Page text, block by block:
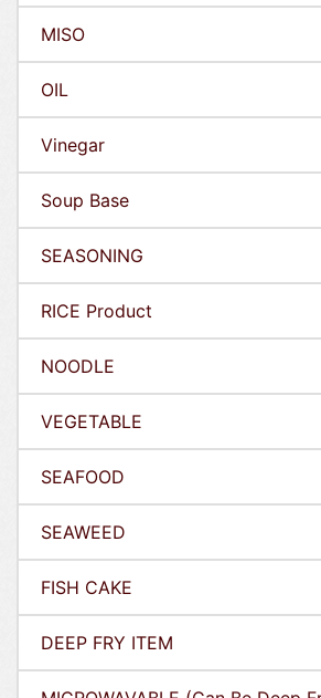
MISO
OIL
Vinegar
Soup Base
SEASONING
RICE Product
NOODLE
VEGETABLE
SEAFOOD
SEAWEED
FISH CAKE
DEEP FRY ITEM